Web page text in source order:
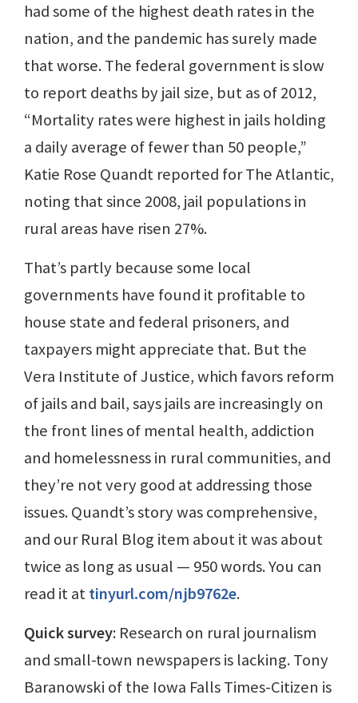
had some of the highest death rates in the
nation, and the pandemic has surely made
that worse. The federal government is slow
to report deaths by jail size, but as of 2012,
“Mortality rates were highest in jails holding
a daily average of fewer than 50 people,”
Katie Rose Quandt reported for The Atlantic,
noting that since 2008, jail populations in
rural areas have risen 27%.
That’s partly because some local
governments have found it profitable to
house state and federal prisoners, and
taxpayers might appreciate that. But the
Vera Institute of Justice, which favors reform
of jails and bail, says jails are increasingly on
the front lines of mental health, addiction
and homelessness in rural communities, and
they’re not very good at addressing those
issues. Quandt’s story was comprehensive,
and our Rural Blog item about it was about
twice as long as usual — 950 words. You can
read it attinyurl.com/njb9762e.
Quick survey: Research on rural journalism
and small-town newspapers is lacking. Tony
Baranowski of the Iowa Falls Times-Citizen is